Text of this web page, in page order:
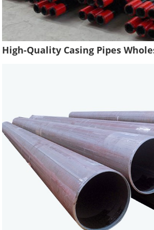
High-Quality Casing Pipes